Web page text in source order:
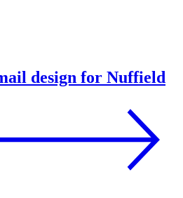
design for Nuffield